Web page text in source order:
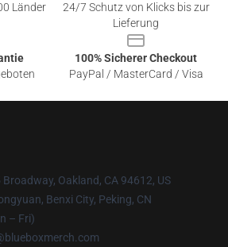
Länder
24/7 Schutz von Klicks bis zur
Lieferung
100% Sicherer Checkout
PayPal / MasterCard / Visa
Broadway, Oakland, CA 94612, US
Benxi City, Peking, CN
– Fri)